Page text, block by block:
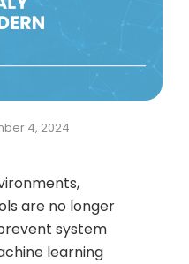
4, 2024
are no longer
system
learning